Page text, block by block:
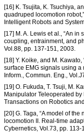
[16] K. Tsujita, K. Tsuchiya,
quadruped locomotion
Intelligent Robots and
[17] M. A. Lewis et al., “An
coupling, entrainment, and
Vol.88, pp. 137-151, 2003.
[18] Y. Koike, and M.
surface EMG signals using a
Inform., Commun. Eng.,
[19] O. Fukuda, T. Tsuji, M.
Manipulator Teleoperated by
Transactions on Robotics
[20] G. Taga, “A model of
locomotion II. Real-time
Cybernetics, Vol.73, pp. 113-